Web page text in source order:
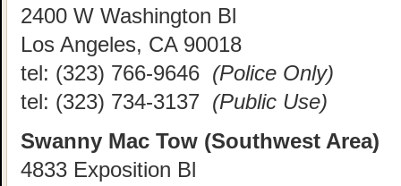
2400 W Washington Bl
Los Angeles, CA 90018
tel: (323) 766-9646 (Police Only)
tel: (323) 734-3137 (Public Use)
Swanny Mac Tow (Southwest Area)
4833 Exposition Bl